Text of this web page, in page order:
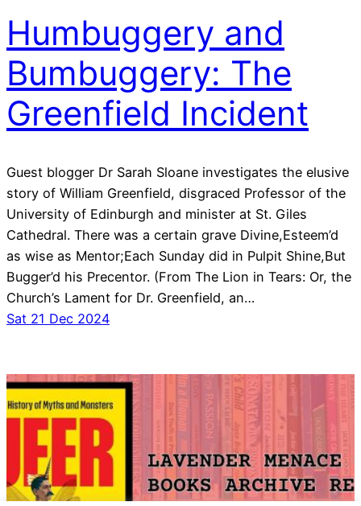
Humbuggery and
Bumbuggery: The
Greenfield Incident
Guest blogger Dr Sarah Sloane investigates the elusive
story of William Greenfield, disgraced Professor of the
University of Edinburgh and minister at St. Giles
Cathedral. There was a certain grave Divine,Esteem’d
as wise as Mentor;Each Sunday did in Pulpit Shine,But
Bugger’d his Precentor. (From The Lion in Tears: Or, the
Church’s Lament for Dr. Greenfield, an…
Sat 21 Dec 2024